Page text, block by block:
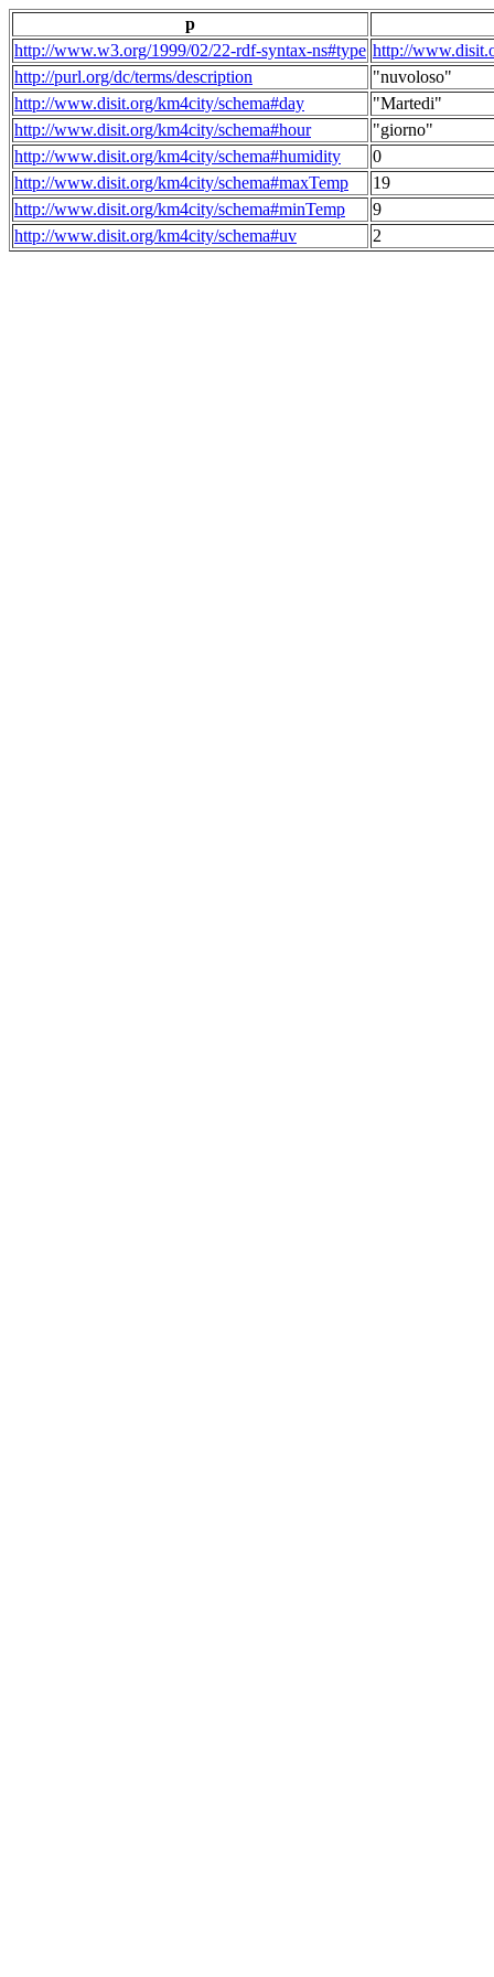
p
http://www.w3.org/1999/02/22-rdf-syntax-ns#type http://
http://purl.org/dc/terms/description
"nuvoloso"
http://www.disit.org/km4city/schema#day
"Martedi"
http://www.disit.org/km4city/schema#hour
"giorno"
http://www.disit.org/km4city/schema#humidity
0
http://www.disit.org/km4city/schema#maxTemp
19
http://www.disit.org/km4city/schema#minTemp
9
http://www.disit.org/km4city/schema#uv
2